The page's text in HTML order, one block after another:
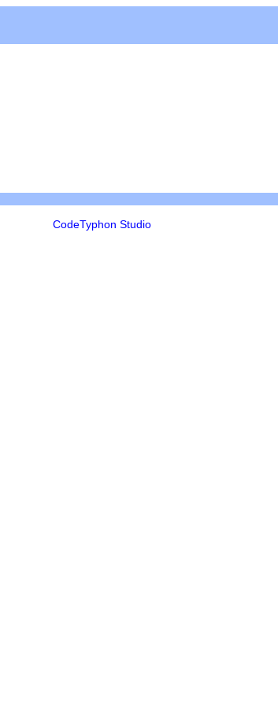
CodeTyphon Studio